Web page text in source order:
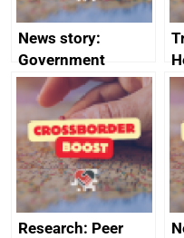
News story:
Government
growth service to
save small
business time and
money
Research: Peer